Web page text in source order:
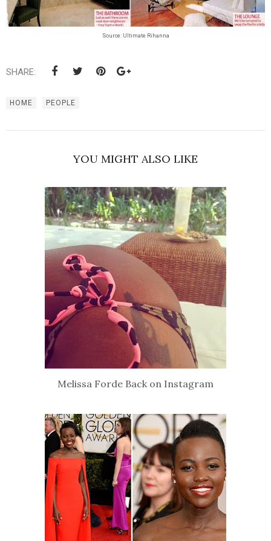
Source: Ultimate Rihanna
SHARE:
HOME PEOPLE
YOU MIGHT ALSO LIKE
Melissa Forde Back on Instagram